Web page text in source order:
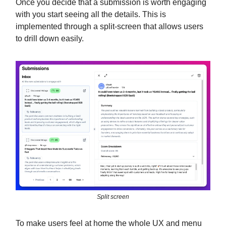
Once you decide that a submission is worth engaging
with you start seeing all the details. This is
implemented through a split-screen that allows users
to drill down easily.
Split screen
To make users feel at home the whole UX and menu